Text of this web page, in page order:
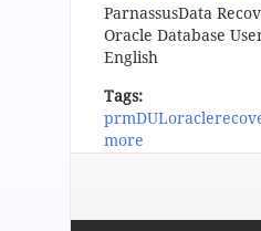
ParnassusData
Oracle Database
English
Tags:
prmDULoracle
more